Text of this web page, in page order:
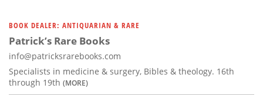
BOOK DEALER: ANTIQUARIAN & RARE
Patrick’s Rare Books
info@patricksrarebooks.com
Specialists in medicine & surgery, Bibles & theology. 16th
through 19th (MORE)